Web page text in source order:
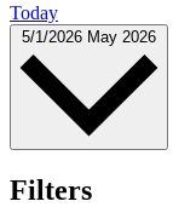
Today
5/1/2026 May 2026
Filters